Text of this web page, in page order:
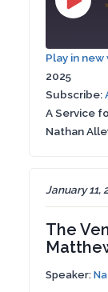
Play
RSS FEED
SHARE
LINK
Play in
2025
Subscribe:
A Service
Nathan
January 11,
The
Speaker: